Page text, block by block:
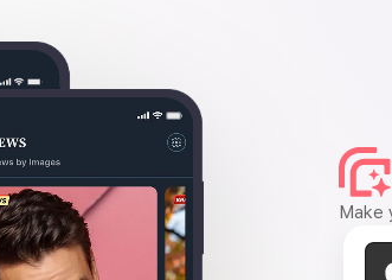
Make